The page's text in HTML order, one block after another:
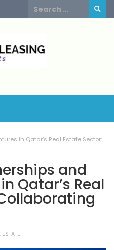
Search
for:
in Qatar’s Real Estate Sector:
and
Qatar’s Real
ESTATE